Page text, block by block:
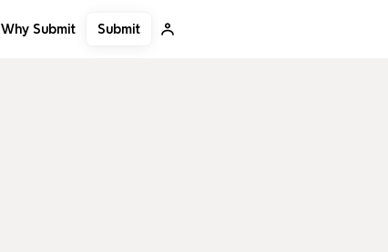
Why Submit Submit